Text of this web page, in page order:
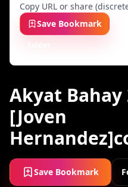
Copy URL or share
Save Bookmark
Akyat
[Joven
Save Bookmark